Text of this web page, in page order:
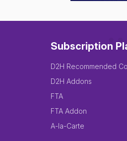
Subscription
D2H Recommended
D2H Addons
FTA
FTA Addon
A-la-Carte